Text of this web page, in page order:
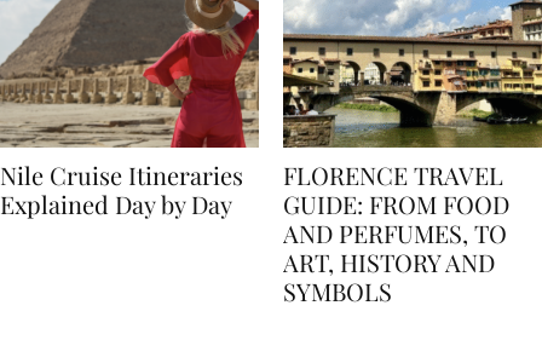
Nile Cruise Itineraries
FLORENCE TRAVEL
GUIDE: FROM FOOD
AND PERFUMES, TO
ART, HISTORY AND